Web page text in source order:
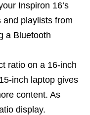
Inspiron 16’s
playlists from
a Bluetooth
ratio on a 16-inch
inch laptop gives
content. As
display.